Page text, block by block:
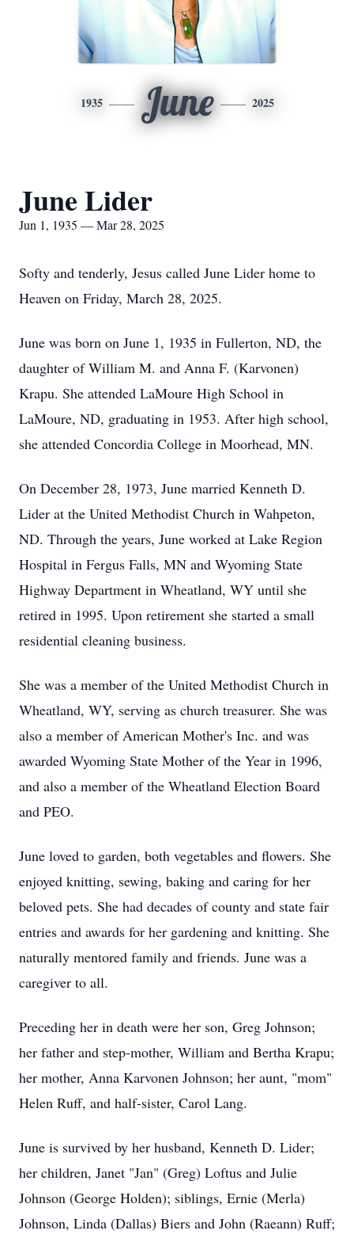
1935 June 2025
June Lider
Jun 1, 1935 — Mar 28, 2025
Softy and tenderly, Jesus called June Lider home to
Heaven on Friday, March 28, 2025.
June was born on June 1, 1935 in Fullerton, ND, the
daughter of William M. and Anna F. (Karvonen)
Krapu. She attended LaMoure High School in
LaMoure, ND, graduating in 1953. After high school,
she attended Concordia College in Moorhead, MN.
On December 28, 1973, June married Kenneth D.
Lider at the United Methodist Church in Wahpeton,
ND. Through the years, June worked at Lake Region
Hospital in Fergus Falls, MN and Wyoming State
Highway Department in Wheatland, WY until she
retired in 1995. Upon retirement she started a small
residential cleaning business.
She was a member of the United Methodist Church in
Wheatland, WY, serving as church treasurer. She was
also a member of American Mother's Inc. and was
awarded Wyoming State Mother of the Year in 1996,
and also a member of the Wheatland Election Board
and PEO.
June loved to garden, both vegetables and flowers. She
enjoyed knitting, sewing, baking and caring for her
beloved pets. She had decades of county and state fair
entries and awards for her gardening and knitting. She
naturally mentored family and friends. June was a
caregiver to all.
Preceding her in death were her son, Greg Johnson;
her father and step-mother, William and Bertha Krapu;
her mother, Anna Karvonen Johnson; her aunt, "mom"
Helen Ruff, and half-sister, Carol Lang.
June is survived by her husband, Kenneth D. Lider;
her children, Janet "Jan" (Greg) Loftus and Julie
Johnson (George Holden); siblings, Ernie (Merla)
Johnson, Linda (Dallas) Biers and John (Raeann) Ruff;